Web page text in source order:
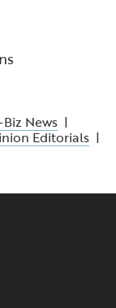
News |
Editorials |